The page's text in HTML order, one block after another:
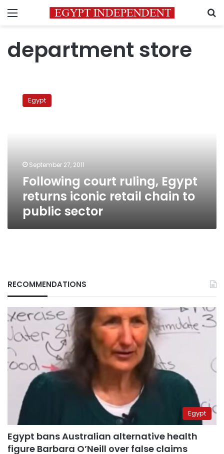
Menu
department store
court
ruling,
public
sector
Egypt
September 27, 2011
Following court ruling, Egypt
returns iconic retail chain to
public sector
RECOMMENDATIONS
Egypt
Egypt bans Australian alternative health
figure Barbara O’Neill over false claims